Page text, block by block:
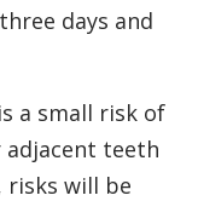
days and
a small risk of
adjacent teeth
risks will be